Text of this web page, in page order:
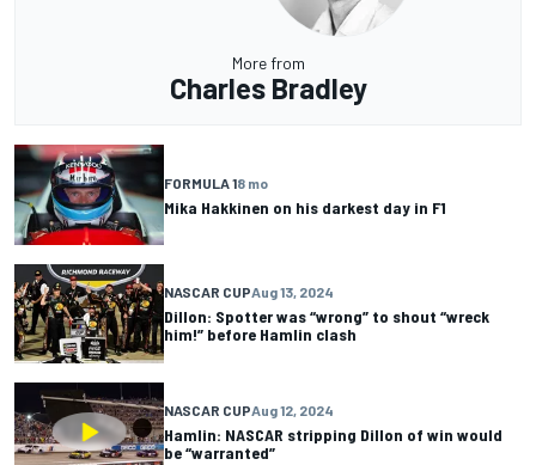
More from
Charles Bradley
FORMULA 18 mo
Mika Hakkinen on his darkest day in F1
NASCAR CUPAug 13, 2024
Dillon: Spotter was “wrong” to shout “wreck
him!” before Hamlin clash
NASCAR CUPAug 12, 2024
Hamlin: NASCAR stripping Dillon of win would
be “warranted”